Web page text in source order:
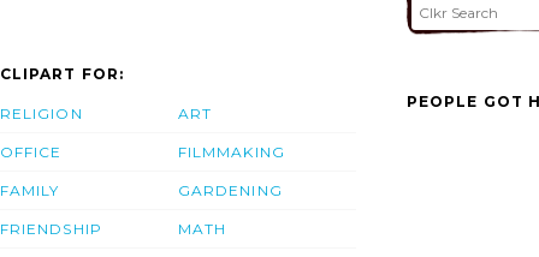
CLIPART FOR:
RELIGION
OFFICE
FAMILY
FRIENDSHIP
ART
FILMMAKING
GARDENING
MATH
PEOPLE GOT